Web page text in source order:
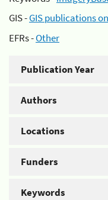
GIS -GIS publications
EFRs -Other
Publication Year
Authors
Locations
Funders
Keywords